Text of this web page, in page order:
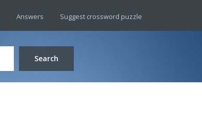
Answers Suggest crossword puzzle
Search